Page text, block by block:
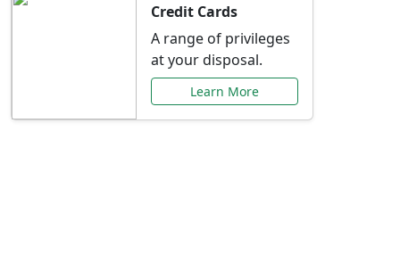
Credit Cards
A range of privileges
at your disposal.
Learn More